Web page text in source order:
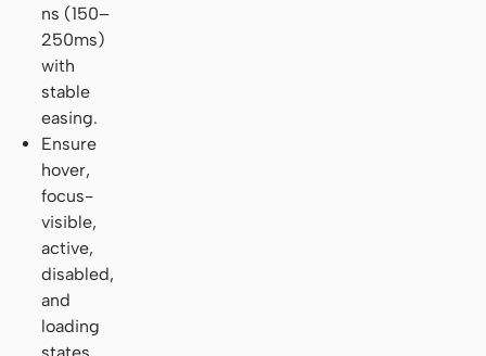
ns (150–
250ms)
with
stable
easing.
Ensure
hover,
focus-
visible,
active,
disabled,
and
loading